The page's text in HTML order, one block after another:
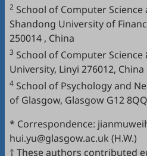
2 School of Computer Science
Shandong University of
250014 , China
3 School of Computer Science
University, Linyi 276012, China
4 School of Psychology and
of Glasgow, Glasgow G12
* Correspondence:
hui.yu@glasgow.ac.uk (H.W.)
† These authors contributed